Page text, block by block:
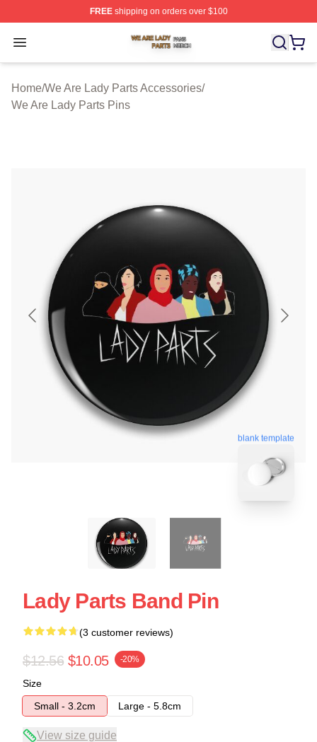
FREEshipping on orders over $100
Open menu
We Are Lady Parts Shop ⚡️ Officially Licensed We Are
Home/We Are Lady Parts Accessories/
We Are Lady Parts Pins
blank template
Lady Parts Band Pin
(3 customer reviews)
$12.56 $10.05 -20%
Size
Small - 3.2cm
Large - 5.8cm
View size guide